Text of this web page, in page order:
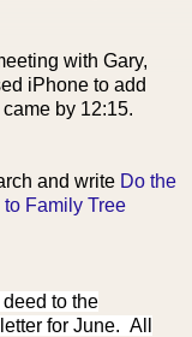
with Gary,
iPhone to add
by 12:15.
and write Do the
Family Tree
to the
for June. All